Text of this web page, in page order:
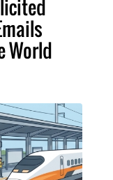
World